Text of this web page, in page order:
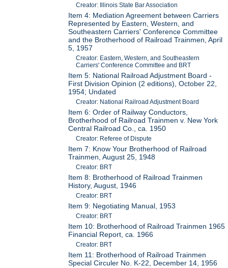
Creator: Illinois State Bar Association
Item 4: Mediation Agreement between Carriers
Represented by Eastern, Western, and
Southeastern Carriers' Conference Committee
and the Brotherhood of Railroad Trainmen, April
5, 1957
Creator: Eastern, Western, and Southeastern
Carriers' Conference Committee and BRT
Item 5: National Railroad Adjustment Board -
First Division Opinion (2 editions), October 22,
1954; Undated
Creator: National Railroad Adjustment Board
Item 6: Order of Railway Conductors,
Brotherhood of Railroad Trainmen v. New York
Central Railroad Co., ca. 1950
Creator: Referee of Dispute
Item 7: Know Your Brotherhood of Railroad
Trainmen, August 25, 1948
Creator: BRT
Item 8: Brotherhood of Railroad Trainmen
History, August, 1946
Creator: BRT
Item 9: Negotiating Manual, 1953
Creator: BRT
Item 10: Brotherhood of Railroad Trainmen 1965
Financial Report, ca. 1966
Creator: BRT
Item 11: Brotherhood of Railroad Trainmen
Special Circuler No. K-22, December 14, 1956